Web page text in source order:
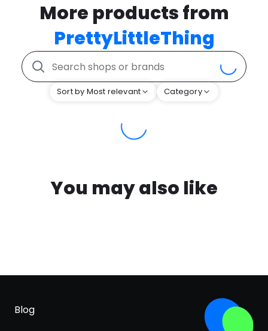
More products from
PrettyLittleThing
Sort by Most relevant Category
You may also like
Blog